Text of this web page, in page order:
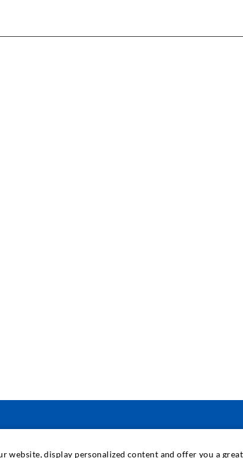
& TECHNOLOGY
website, display personalized content and offer you a